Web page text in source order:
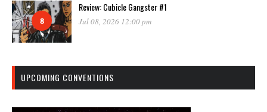
8
Review: Cubicle Gangster #1
Jul 08, 2026 12:00 pm
UPCOMING CONVENTIONS